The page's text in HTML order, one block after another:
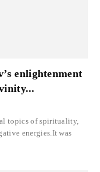
enlightenment
topics of spirituality,
energies.It was